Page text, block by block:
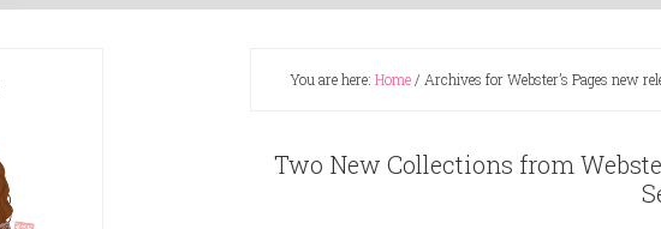
You are here: Home/ Archives for Webster’s Pages new
Two New Collections from